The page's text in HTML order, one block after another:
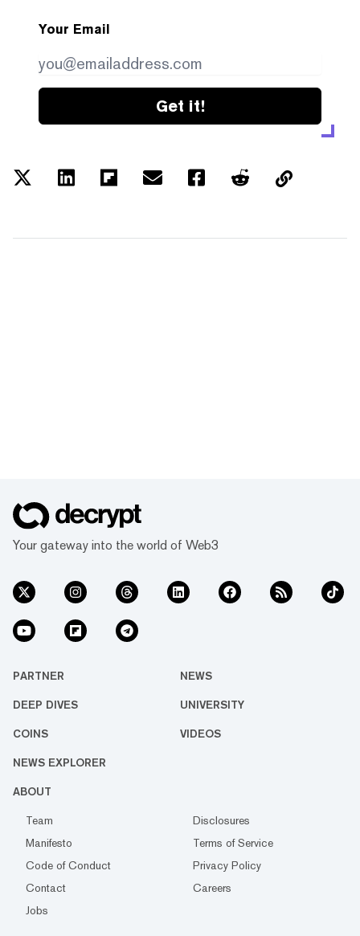
Your Email
Get it!
Your gateway into the world of Web3
PARTNER NEWS
DEEP DIVES UNIVERSITY
COINS VIDEOS
NEWS EXPLORER
ABOUT
Team
Disclosures
Manifesto
Terms of Service
Code of Conduct
Privacy Policy
Contact
Careers
Jobs